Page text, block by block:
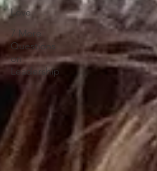
Love
7 More
Questions
on
Leadership